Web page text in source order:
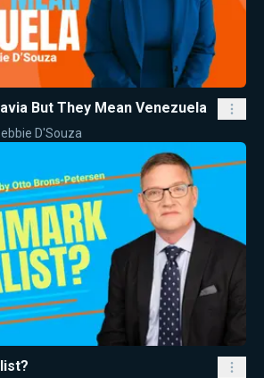
But They Mean Venezuela
D'Souza